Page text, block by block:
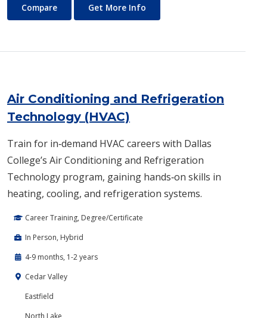
Agriculture
Compare Get More Info
Air Conditioning and Refrigeration
Technology (HVAC)
Train for in‑demand HVAC careers with Dallas
College’s Air Conditioning and Refrigeration
Technology program, gaining hands‑on skills in
heating, cooling, and refrigeration systems.
Career Training, Degree/Certificate
In Person, Hybrid
4-9 months, 1-2 years
Cedar Valley
Eastfield